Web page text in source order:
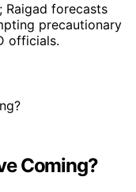
Raigad forecasts
precautionary
officials.
Coming?